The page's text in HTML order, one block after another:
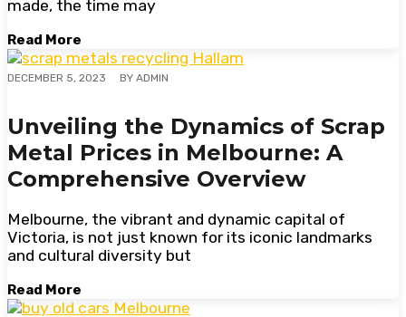
made, the time may
Read More
DECEMBER 5, 2023 BY ADMIN
Unveiling the Dynamics of Scrap
Metal Prices in Melbourne: A
Comprehensive Overview
Melbourne, the vibrant and dynamic capital of
Victoria, is not just known for its iconic landmarks
and cultural diversity but
Read More